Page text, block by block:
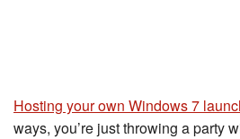
Hosting your own Windows 7
ways, you’re just throwing a party